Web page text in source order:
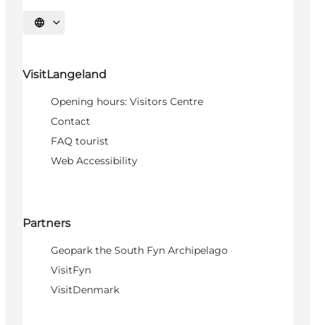
Select language
VisitLangeland
Opening hours: Visitors Centre
Contact
FAQ tourist
Web Accessibility
Partners
Geopark the South Fyn Archipelago
VisitFyn
VisitDenmark